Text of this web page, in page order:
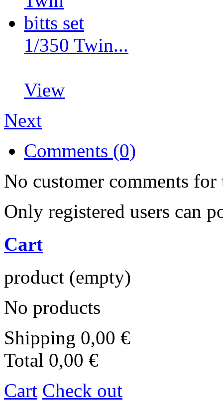
1/350 Twin...
View
Next
Comments (0)
No customer comments for
Only registered users can
Cart
product (empty)
No products
Shipping 0,00 €
Total 0,00 €
Cart Check out